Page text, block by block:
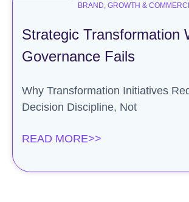
BRAND, GROWTH &
Strategic Transformation
Governance Fails
Why Transformation Initiatives
Decision Discipline, Not
READ MORE>>